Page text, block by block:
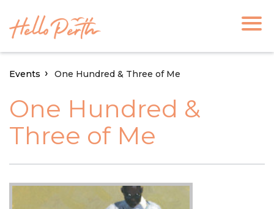
Events One Hundred & Three of Me
One Hundred &
Three of Me